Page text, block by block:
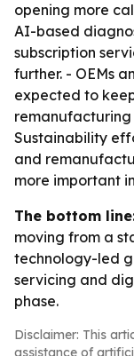
opening more
AI-based
subscription
further. - OEMs
expected to
remanufacturing
Sustainability
and
more important
The bottom
moving from a
technology-led
servicing and
phase.
Disclaimer: This
assistance of